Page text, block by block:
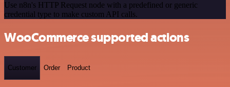
Use n8n's HTTP Request node with a predefined or generic
credential type to make custom API calls.
WooCommerce supported actions
Customer Order Product